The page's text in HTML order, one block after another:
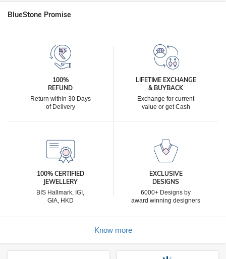
BlueStone Promise
100%
REFUND
Return within 30 Days
of Delivery
LIFETIME EXCHANGE
& BUYBACK
Exchange for current
value or get Cash
100% CERTIFIED
JEWELLERY
BIS Hallmark, IGI,
GIA, HKD
EXCLUSIVE
DESIGNS
6000+ Designs by
award winning designers
Know more